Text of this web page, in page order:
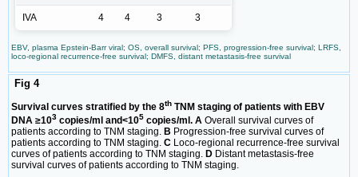
IVA 4 4 3 3
EBV, plasma Epstein-Barr viral; OS, overall survival; PFS, progression-free survival; LRFS,
loco-regional recurrence-free survival; DMFS, distant metastasis-free survival
Fig 4
Survival curves stratified by the 8th TNM staging of patients with EBV
DNA ≥103 copies/ml and<105 copies/ml. A Overall survival curves of
patients according to TNM staging. B Progression-free survival curves of
patients according to TNM staging. C Loco-regional recurrence-free survival
curves of patients according to TNM staging. D Distant metastasis-free
survival curves of patients according to TNM staging.